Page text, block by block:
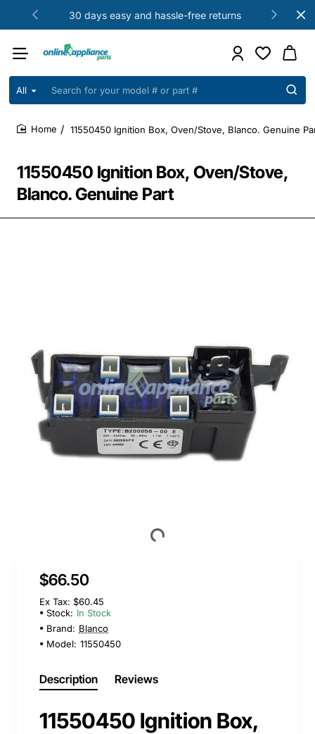
30 days easy and hassle-free returns
All
Search
your
model
part
11550450 Ignition Box, Oven/Stove,
Blanco. Genuine Part
11550450 Ignition Box, Oven/Stove, Blanco. Genuine
$66.50
Ex Tax: $60.45
Stock: In Stock
Brand: Blanco
Model: 11550450
Description Reviews
11550450 Ignition Box,